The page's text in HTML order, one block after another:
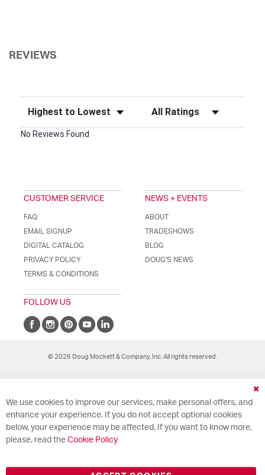
REVIEWS
Sort Reviews Filter Reviews by Rating
No Reviews Found
CUSTOMER SERVICE
FAQ
EMAIL SIGNUP
DIGITAL CATALOG
PRIVACY POLICY
TERMS & CONDITIONS
NEWS + EVENTS
ABOUT
TRADESHOWS
BLOG
DOUG'S NEWS
FOLLOW US
© 2026 Doug Mockett & Company, Inc. All rights reserved.
We use cookies to improve our services, make personal offers, and
enhance your experience. If you do not accept optional cookies
below, your experience may be affected. If you want to know more,
please, read the Cookie Policy